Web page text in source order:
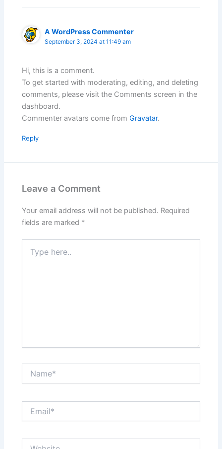
A WordPress Commenter
September 3, 2024 at 11:49 am
Hi, this is a comment.
To get started with moderating, editing, and deleting
comments, please visit the Comments screen in the
dashboard.
Commenter avatars come fromGravatar.
Reply
Leave a Comment
Your email address will not be published. Required
fields are marked *
here..